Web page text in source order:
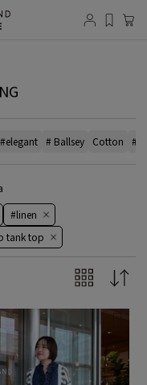
#elegant # Ballsey Cotton
#linen
tank top